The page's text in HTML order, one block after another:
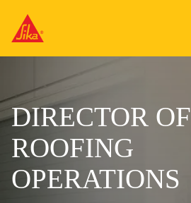
DIRECTOR OF
ROOFING
OPERATIONS